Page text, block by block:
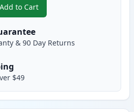
Add to Cart
, 5 Pack Canon 070 Black
& 90 Day Returns
$49